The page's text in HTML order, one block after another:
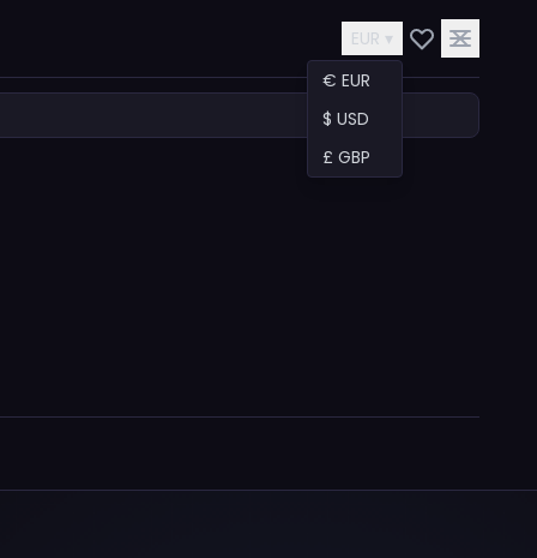
EUR ▾
€ EUR
$ USD
£ GBP